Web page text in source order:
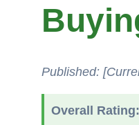
Published:
Overall